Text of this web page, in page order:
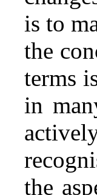
is to
the
terms
in
the